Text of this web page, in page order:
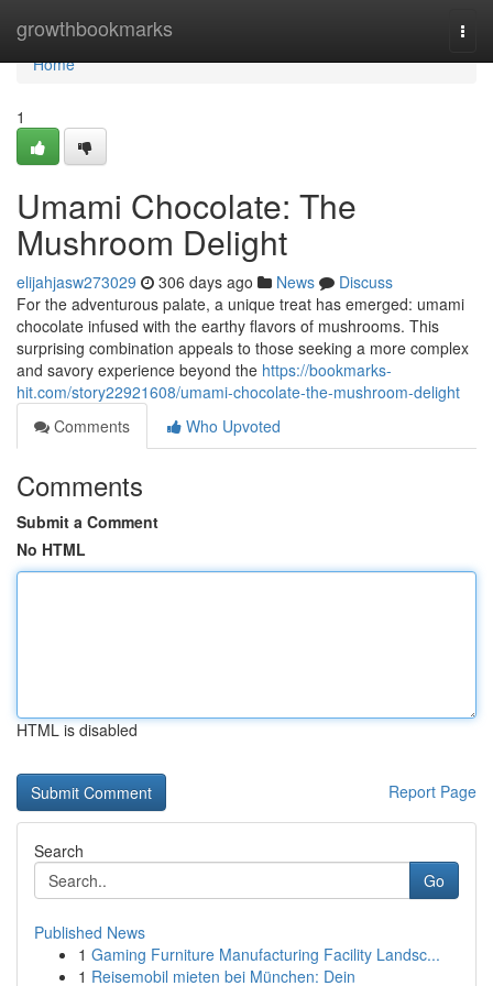
growthbookmarks
Home
Home
1
Umami Chocolate: The
Mushroom Delight
elijahjasw273029 306 days ago News
Discuss
For the adventurous palate, a unique treat has emerged: umami
chocolate infused with the earthy flavors of mushrooms. This
surprising combination appeals to those seeking a more complex
and savory experience beyond the https://bookmarks-
hit.com/story22921608/umami-chocolate-the-mushroom-delight
Comments
Who Upvoted
Comments
Submit a Comment
No HTML
HTML is disabled
Report Page
Search
Go
Published News
1 Gaming Furniture Manufacturing Facility Landsc...
1 Reisemobil mieten bei München: Dein